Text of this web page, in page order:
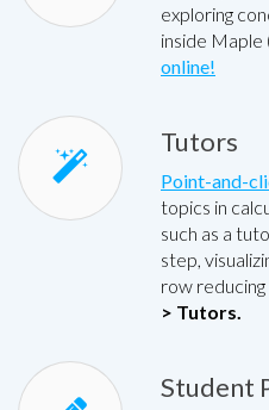
exploring
inside Maple
online!
Tutors
Point-and-
topics in
such as a
step,
row
> Tutors.
Student